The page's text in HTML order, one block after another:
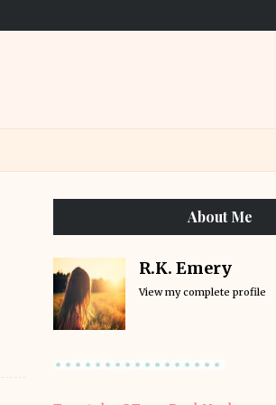
About Me
R.K. Emery
View my complete profile